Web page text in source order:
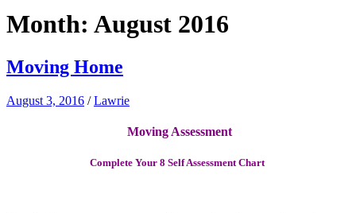
Month: August 2016
Moving Home
August 3, 2016 /Lawrie
Moving Assessment
Complete Your 8 Self Assessment Chart